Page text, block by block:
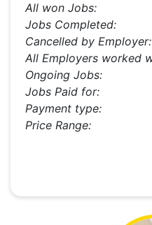
All won Jobs:
Jobs Completed:
Cancelled by Employer:
All Employers worked
Ongoing Jobs:
Jobs Paid for:
Payment type:
Price Range: